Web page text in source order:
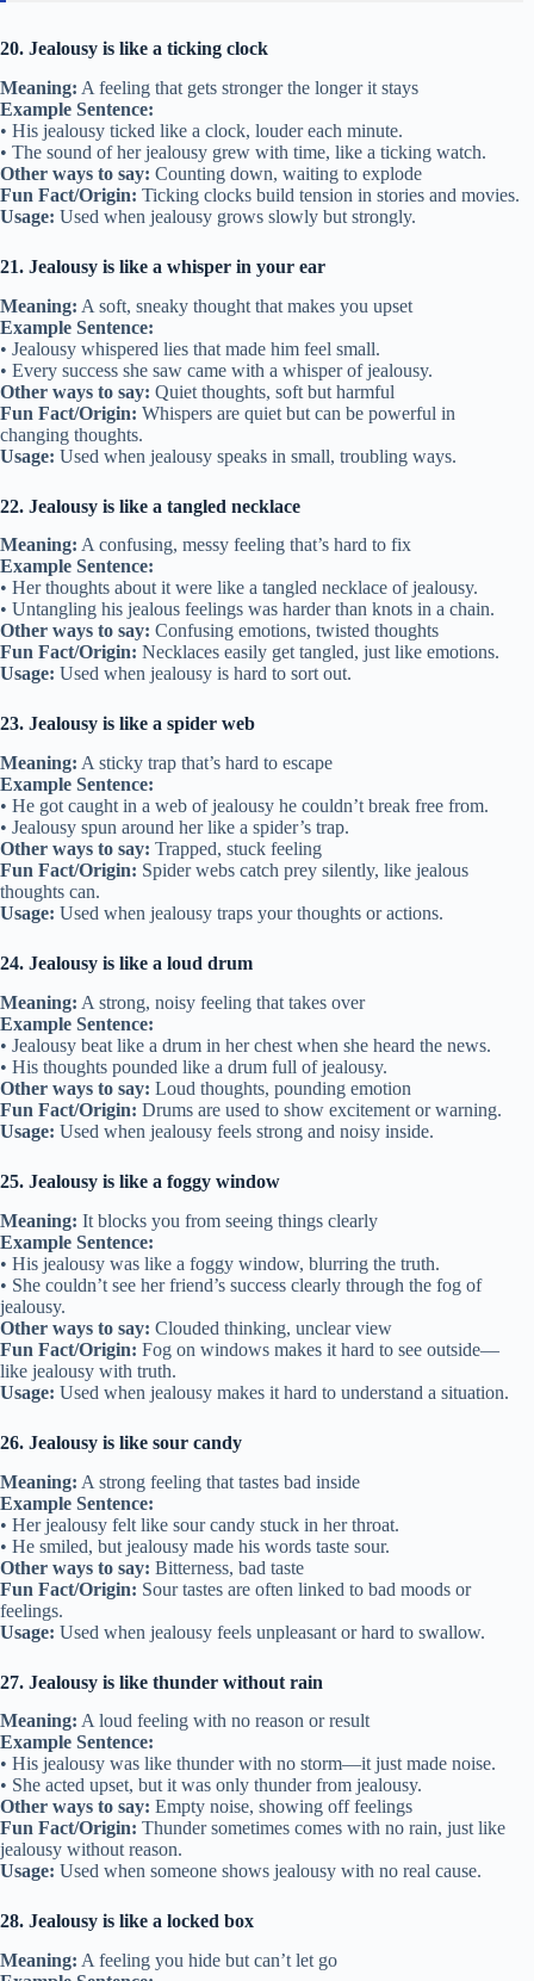
20. Jealousy is like a ticking clock
Meaning: A feeling that gets stronger the longer it stays
Example Sentence:
• His jealousy ticked like a clock, louder each minute.
• The sound of her jealousy grew with time, like a ticking watch.
Other ways to say: Counting down, waiting to explode
Fun Fact/Origin: Ticking clocks build tension in stories and movies.
Usage: Used when jealousy grows slowly but strongly.
21. Jealousy is like a whisper in your ear
Meaning: A soft, sneaky thought that makes you upset
Example Sentence:
• Jealousy whispered lies that made him feel small.
• Every success she saw came with a whisper of jealousy.
Other ways to say: Quiet thoughts, soft but harmful
Fun Fact/Origin: Whispers are quiet but can be powerful in
changing thoughts.
Usage: Used when jealousy speaks in small, troubling ways.
22. Jealousy is like a tangled necklace
Meaning: A confusing, messy feeling that’s hard to fix
Example Sentence:
• Her thoughts about it were like a tangled necklace of jealousy.
• Untangling his jealous feelings was harder than knots in a chain.
Other ways to say: Confusing emotions, twisted thoughts
Fun Fact/Origin: Necklaces easily get tangled, just like emotions.
Usage: Used when jealousy is hard to sort out.
23. Jealousy is like a spider web
Meaning: A sticky trap that’s hard to escape
Example Sentence:
• He got caught in a web of jealousy he couldn’t break free from.
• Jealousy spun around her like a spider’s trap.
Other ways to say: Trapped, stuck feeling
Fun Fact/Origin: Spider webs catch prey silently, like jealous
thoughts can.
Usage: Used when jealousy traps your thoughts or actions.
24. Jealousy is like a loud drum
Meaning: A strong, noisy feeling that takes over
Example Sentence:
• Jealousy beat like a drum in her chest when she heard the news.
• His thoughts pounded like a drum full of jealousy.
Other ways to say: Loud thoughts, pounding emotion
Fun Fact/Origin: Drums are used to show excitement or warning.
Usage: Used when jealousy feels strong and noisy inside.
25. Jealousy is like a foggy window
Meaning: It blocks you from seeing things clearly
Example Sentence:
• His jealousy was like a foggy window, blurring the truth.
• She couldn’t see her friend’s success clearly through the fog of
jealousy.
Other ways to say: Clouded thinking, unclear view
Fun Fact/Origin: Fog on windows makes it hard to see outside—
like jealousy with truth.
Usage: Used when jealousy makes it hard to understand a situation.
26. Jealousy is like sour candy
Meaning: A strong feeling that tastes bad inside
Example Sentence:
• Her jealousy felt like sour candy stuck in her throat.
• He smiled, but jealousy made his words taste sour.
Other ways to say: Bitterness, bad taste
Fun Fact/Origin: Sour tastes are often linked to bad moods or
feelings.
Usage: Used when jealousy feels unpleasant or hard to swallow.
27. Jealousy is like thunder without rain
Meaning: A loud feeling with no reason or result
Example Sentence:
• His jealousy was like thunder with no storm—it just made noise.
• She acted upset, but it was only thunder from jealousy.
Other ways to say: Empty noise, showing off feelings
Fun Fact/Origin: Thunder sometimes comes with no rain, just like
jealousy without reason.
Usage: Used when someone shows jealousy with no real cause.
28. Jealousy is like a locked box
Meaning: A feeling you hide but can’t let go